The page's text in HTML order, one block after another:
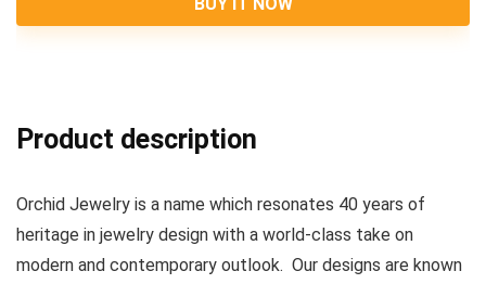
Product description
Orchid Jewelry is a name which resonates 40 years of
heritage in jewelry design with a world-class take on
modern and contemporary outlook. Our designs are known